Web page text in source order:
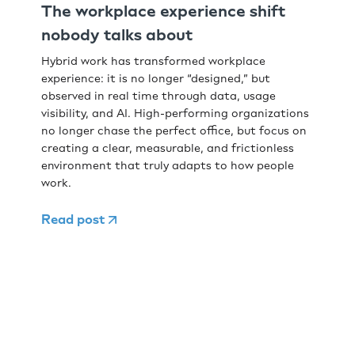
The workplace experience shift
nobody talks about
Hybrid work has transformed workplace
experience: it is no longer “designed,” but
observed in real time through data, usage
visibility, and AI. High-performing organizations
no longer chase the perfect office, but focus on
creating a clear, measurable, and frictionless
environment that truly adapts to how people
work.
Read post